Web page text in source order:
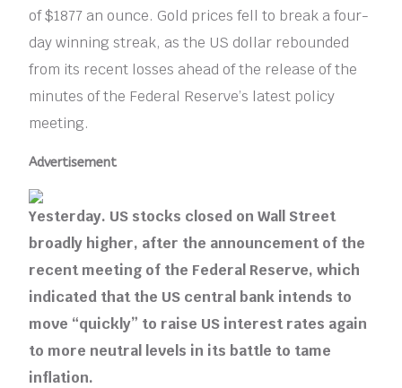
of $1877 an ounce. Gold prices fell to break a four-
day winning streak, as the US dollar rebounded
from its recent losses ahead of the release of the
minutes of the Federal Reserve’s latest policy
meeting.
Advertisement
Yesterday. US stocks closed on Wall Street
broadly higher, after the announcement of the
recent meeting of the Federal Reserve, which
indicated that the US central bank intends to
move “quickly” to raise US interest rates again
to more neutral levels in its battle to tame
inflation.